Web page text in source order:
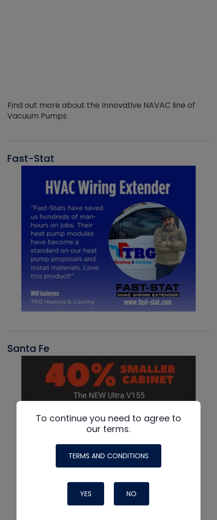
Find out more about the Innovative NAVAC line of
Vacuum Pumps
Fast-Stat
Santa Fe
To continue you need to agree to
our terms.
TERMS AND CONDITIONS
YES NO